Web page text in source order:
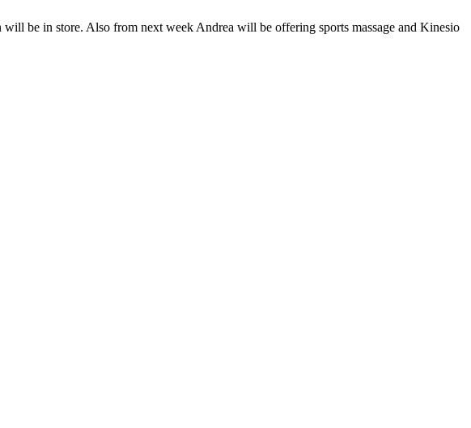
be in store. Also from next week Andrea will be offering sports massage and Kinesio